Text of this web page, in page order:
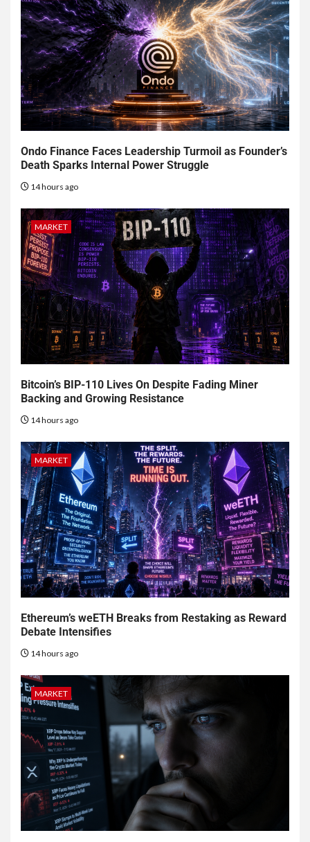
Ondo Finance Faces Leadership Turmoil as Founder’s
Death Sparks Internal Power Struggle
14 hours ago
MARKET
Bitcoin’s BIP-110 Lives On Despite Fading Miner
Backing and Growing Resistance
14 hours ago
MARKET
Ethereum’s weETH Breaks from Restaking as Reward
Debate Intensifies
14 hours ago
MARKET